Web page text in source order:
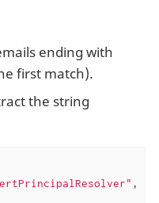
ending with
first match).
the string
,